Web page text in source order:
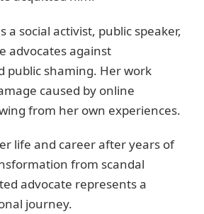
a social activist, public speaker,
advocates against
public shaming. Her work
caused by online
from her own experiences.
life and career after years of
from scandal
advocate represents a
journey.